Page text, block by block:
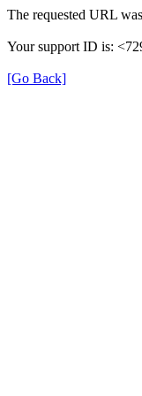
The requested URL
Your support ID is:
[Go Back]